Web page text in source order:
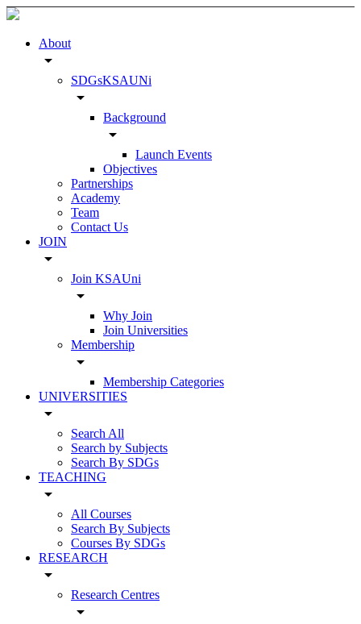
About
arrow_drop_down
SDGsKSAUNi
arrow_drop_down
Background
arrow_drop_down
Launch Events
Objectives
Partnerships
Academy
Team
Contact Us
JOIN
arrow_drop_down
Join KSAUni
arrow_drop_down
Why Join
Join Universities
Membership
arrow_drop_down
Membership Categories
UNIVERSITIES
arrow_drop_down
Search All
Search by Subjects
Search By SDGs
TEACHING
arrow_drop_down
All Courses
Search By Subjects
Courses By SDGs
RESEARCH
arrow_drop_down
Research Centres
arrow_drop_down